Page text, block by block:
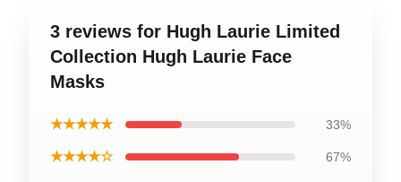
3 reviews for Hugh Laurie Limited
Collection Hugh Laurie Face
Masks
★★★★★ 33%
★★★★☆ 67%